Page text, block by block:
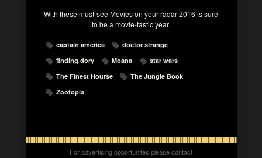
With these must-see Movies on your radar 2016 is sure
to be a movie-tastic year.
captain america
doctor strange
finding dory
Moana
star wars
The Finest Hourse
The Jungle Book
Zootopia
For advertising opportunites please contact